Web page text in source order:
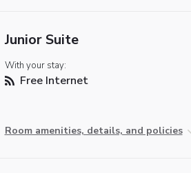
Junior Suite
With your stay:
Free Internet
Room amenities, details, and policies